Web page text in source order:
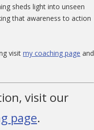
sheds light into unseen
that awareness to action
visit my coaching page and
visit our
page.